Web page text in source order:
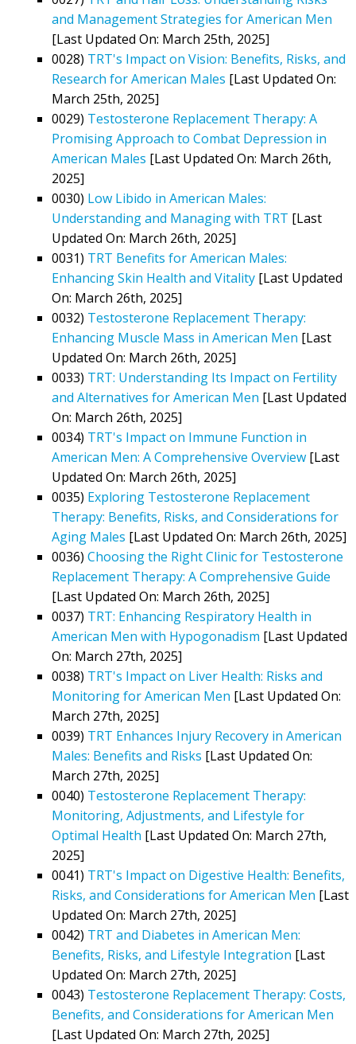
and Management Strategies for American Men
[Last Updated On: March 25th, 2025]
0028) TRT's Impact on Vision: Benefits, Risks, and
Research for American Males [Last Updated On:
March 25th, 2025]
0029) Testosterone Replacement Therapy: A
Promising Approach to Combat Depression in
American Males [Last Updated On: March 26th,
2025]
0030) Low Libido in American Males:
Understanding and Managing with TRT [Last
Updated On: March 26th, 2025]
0031) TRT Benefits for American Males:
Enhancing Skin Health and Vitality [Last Updated
On: March 26th, 2025]
0032) Testosterone Replacement Therapy:
Enhancing Muscle Mass in American Men [Last
Updated On: March 26th, 2025]
0033) TRT: Understanding Its Impact on Fertility
and Alternatives for American Men [Last Updated
On: March 26th, 2025]
0034) TRT's Impact on Immune Function in
American Men: A Comprehensive Overview [Last
Updated On: March 26th, 2025]
0035) Exploring Testosterone Replacement
Therapy: Benefits, Risks, and Considerations for
Aging Males [Last Updated On: March 26th, 2025]
0036) Choosing the Right Clinic for Testosterone
Replacement Therapy: A Comprehensive Guide
[Last Updated On: March 26th, 2025]
0037) TRT: Enhancing Respiratory Health in
American Men with Hypogonadism [Last Updated
On: March 27th, 2025]
0038) TRT's Impact on Liver Health: Risks and
Monitoring for American Men [Last Updated On:
March 27th, 2025]
0039) TRT Enhances Injury Recovery in American
Males: Benefits and Risks [Last Updated On:
March 27th, 2025]
0040) Testosterone Replacement Therapy:
Monitoring, Adjustments, and Lifestyle for
Optimal Health [Last Updated On: March 27th,
2025]
0041) TRT's Impact on Digestive Health: Benefits,
Risks, and Considerations for American Men [Last
Updated On: March 27th, 2025]
0042) TRT and Diabetes in American Men:
Benefits, Risks, and Lifestyle Integration [Last
Updated On: March 27th, 2025]
0043) Testosterone Replacement Therapy: Costs,
Benefits, and Considerations for American Men
[Last Updated On: March 27th, 2025]